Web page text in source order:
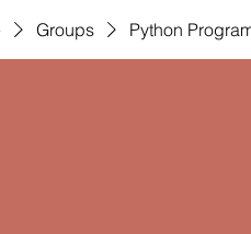
Groups Python